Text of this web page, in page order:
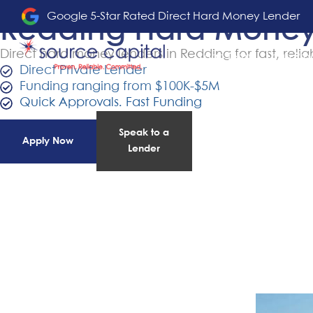
Google 5-Star Rated Direct Hard Money Lender
Loan Terms Loan
Redding Hard
Direct hard money lenders in Redding for fast,
Direct Private Lender
Funding ranging from $100K-$5M
Quick Approvals. Fast Funding
Apply Now
Speak to a
Lender